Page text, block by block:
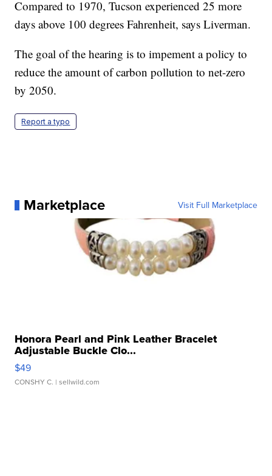
Compared to 1970, Tucson experienced 25 more
days above 100 degrees Fahrenheit, says Liverman.
The goal of the hearing is to impement a policy to
reduce the amount of carbon pollution to net-zero
by 2050.
Report a typo
Marketplace Visit Full Marketplace
Honora Pearl and Pink Leather Bracelet
Adjustable Buckle Clo...
$49
CONSHY C. | sellwild.com